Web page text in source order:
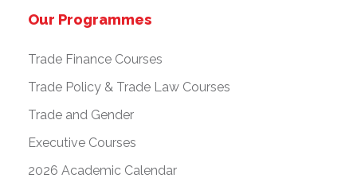
Our Programmes
Trade Finance Courses
Trade Policy & Trade Law Courses
Trade and Gender
Executive Courses
2026 Academic Calendar